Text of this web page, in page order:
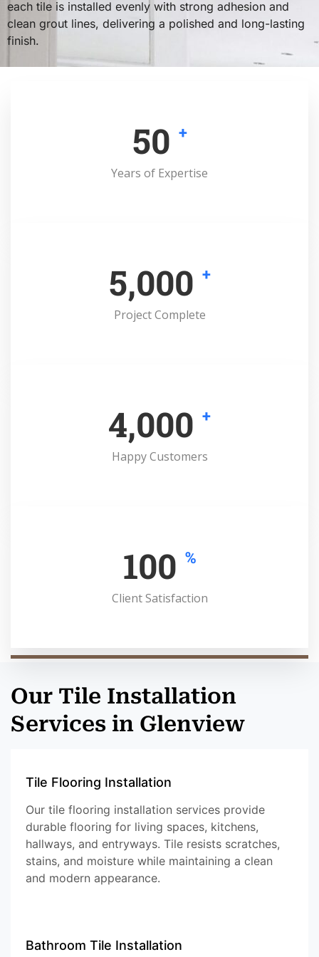
each tile is installed evenly with strong adhesion and
clean grout lines, delivering a polished and long-lasting
finish.
50 +
Years of Expertise
5,000 +
Project Complete
4,000 +
Happy Customers
100 %
Client Satisfaction
Our Tile Installation
Services in Glenview
Tile Flooring Installation
Our tile flooring installation services provide
durable flooring for living spaces, kitchens,
hallways, and entryways. Tile resists scratches,
stains, and moisture while maintaining a clean
and modern appearance.
Bathroom Tile Installation